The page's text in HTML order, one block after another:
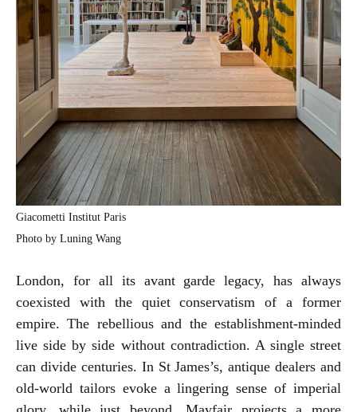
Giacometti Institut Paris
Photo by Luning Wang
London, for all its avant garde legacy, has always
coexisted with the quiet conservatism of a former
empire. The rebellious and the establishment-minded
live side by side without contradiction. A single street
can divide centuries. In St James’s, antique dealers and
old-world tailors evoke a lingering sense of imperial